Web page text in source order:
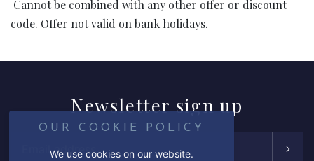
Cannot be combined with any other offer or discount
code. Offer not valid on bank holidays.
Newslettersign up
OUR COOKIE POLICY
We use cookies on our website.